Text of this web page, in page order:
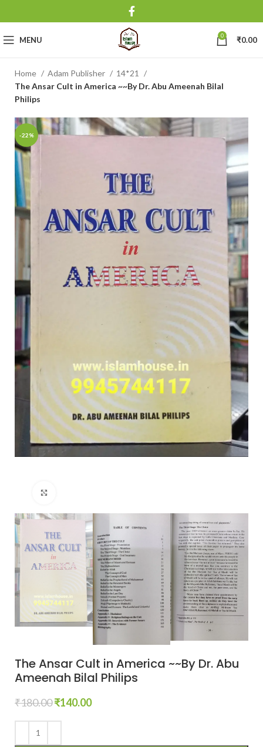
MENU 0 ₹0.00
Home Adam Publisher
14*21
The Ansar Cult in America ~~By Dr. Abu Ameenah Bilal
Philips
-22%
The Ansar Cult in America ~~By Dr. Abu
Ameenah Bilal Philips
₹180.00₹140.00